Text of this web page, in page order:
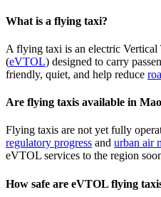
What is a flying taxi?
A flying taxi is an electric
(eVTOL) designed to carry
friendly, quiet, and help reduce
Are flying taxis available in
Flying taxis are not yet fully
regulatory progress and urban air
eVTOL services to the region
How safe are eVTOL flying